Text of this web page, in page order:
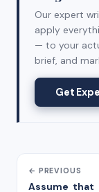
Our expert
apply
— to your
brief, and
Get
← PREVIOUS
Assume that